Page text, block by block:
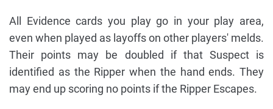
All Evidence cards you play go in your play area,
even when played as layoffs on other players' melds.
Their points may be doubled if that Suspect is
identified as the Ripper when the hand ends. They
may end up scoring no points if the Ripper Escapes.